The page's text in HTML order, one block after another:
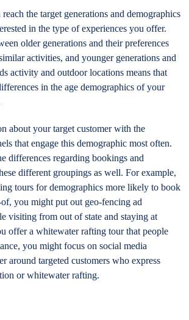
the target generations and demographics
in the type of experiences you offer.
older generations and their preferences
activities, and younger generations and
activity and outdoor locations means that
in the age demographics of your
about your target customer with the
that engage this demographic most often.
differences regarding bookings and
different groupings as well. For example,
tours for demographics more likely to book
you might put out geo-fencing ad
visiting from out of state and staying at
offer a whitewater rafting tour that people
you might focus on social media
around targeted customers who express
or whitewater rafting.